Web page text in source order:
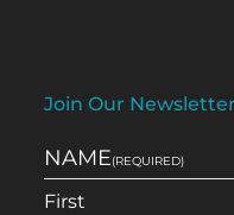
Join Our
NAME(REQUIRED)
First